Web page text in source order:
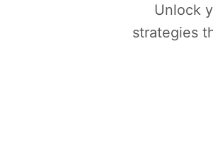
Unlock
strategies